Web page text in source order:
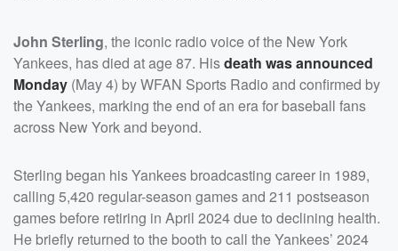
John Sterling, the iconic radio voice of the New York
Yankees, has died at age 87. Hisdeath was announced
Monday (May 4) by WFAN Sports Radio and confirmed by
the Yankees, marking the end of an era for baseball fans
across New York and beyond.
Sterling began his Yankees broadcasting career in 1989,
calling 5,420 regular-season games and 211 postseason
games before retiring in April 2024 due to declining health.
He briefly returned to the booth to call the Yankees’ 2024